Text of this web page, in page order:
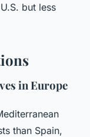
but less
in Europe
than Spain,